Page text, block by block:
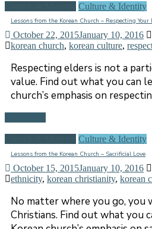
Culture & Identity
Lessons from the Korean Church – Respecting Your
October 22, 2015January 10, 2016
korean church, korean culture,
Respecting elders is not a
value. Find out what you can
church’s emphasis on
Culture & Identity
Lessons from the Korean Church – Sacrificial Love
October 15, 2015January 10, 2016
ethnicity, korean christianity, korean
No matter where you go, you
Christians. Find out what you